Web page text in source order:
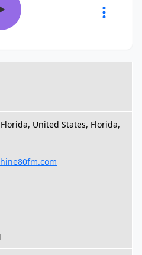
United States, Florida,